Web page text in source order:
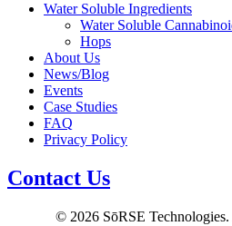
Water Soluble Ingredients
Water Soluble
Hops
About Us
News/Blog
Events
Case Studies
FAQ
Privacy Policy
Contact Us
© 2026 SōRSE